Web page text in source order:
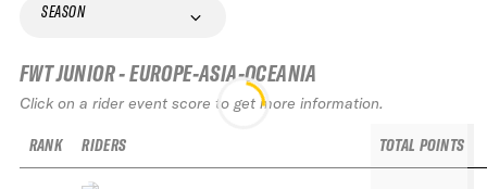
SEASON
FWT JUNIOR - EUROPE-ASIA-OCEANIA
Click on a rider event score to get more information.
RANK RIDERS TOTAL POINTS